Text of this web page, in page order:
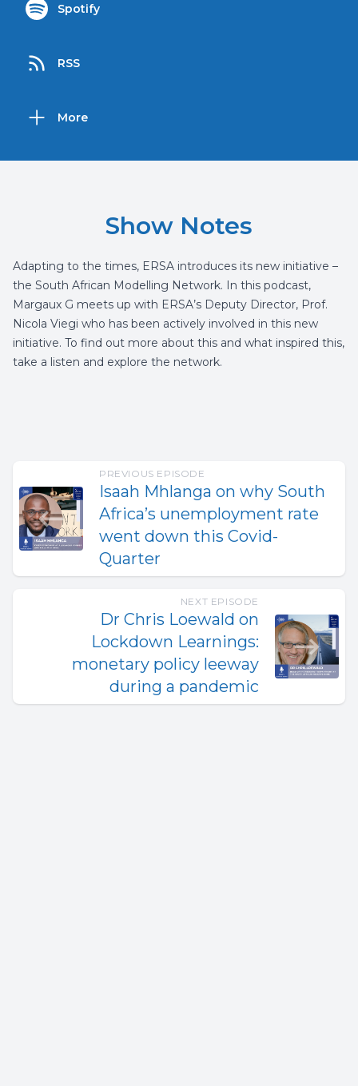
Spotify
RSS
More
Show Notes
Adapting to the times, ERSA introduces its new initiative –
the South African Modelling Network. In this podcast,
Margaux G meets up with ERSA’s Deputy Director, Prof.
Nicola Viegi who has been actively involved in this new
initiative. To find out more about this and what inspired this,
take a listen and explore the network.
PREVIOUS EPISODE
Isaah Mhlanga on why South
Africa’s unemployment rate
went down this Covid-
Quarter
NEXT EPISODE
Dr Chris Loewald on
Lockdown Learnings:
monetary policy leeway
during a pandemic